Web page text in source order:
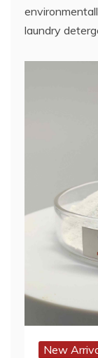
laundry
New